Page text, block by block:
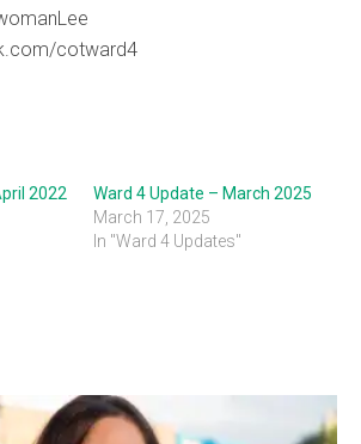
cotward4
2022
Ward 4 Update – March 2025
March 17, 2025
In "Ward 4 Updates"